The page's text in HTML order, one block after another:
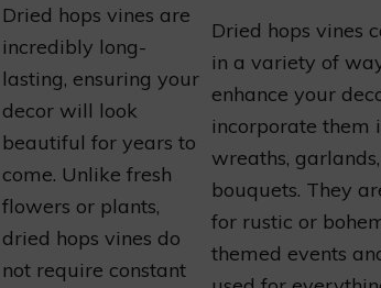
Dried hops vines are
incredibly long-
lasting, ensuring your
decor will look
beautiful for years to
come. Unlike fresh
flowers or plants,
dried hops vines do
not require constant
Dried hops vines
in a variety of
enhance your
incorporate them
wreaths,
bouquets. They
for rustic or
themed events